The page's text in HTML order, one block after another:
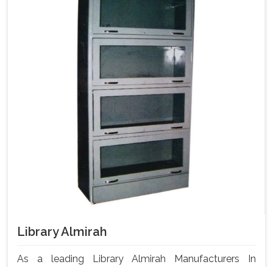
Library Almirah
As a leading Library Almirah Manufacturers In